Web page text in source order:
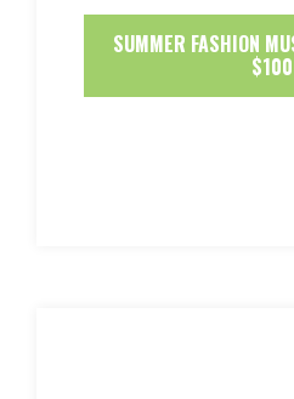
SUMMER FASHION
$100